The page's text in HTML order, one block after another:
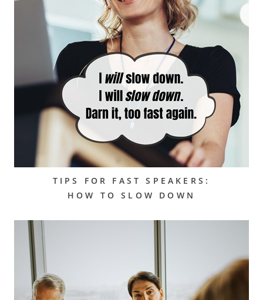
TIPS FOR FAST SPEAKERS:
HOW TO SLOW DOWN